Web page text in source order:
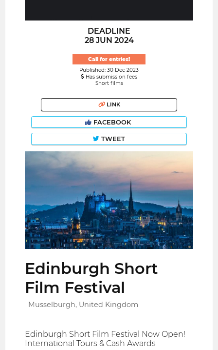
DEADLINE
28 JUN 2024
Call for entries!
Published: 30 Dec 2023
Has submission fees
Short films
LINK
FACEBOOK
TWEET
Edinburgh Short
Film Festival
Musselburgh, United Kingdom
Edinburgh Short Film Festival Now Open!
International Tours & Cash Awards